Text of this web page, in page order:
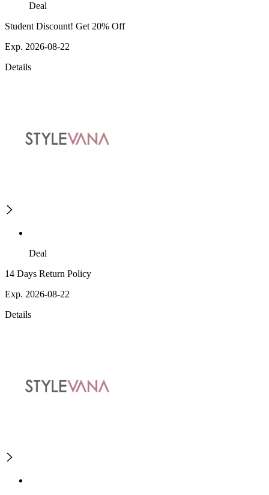
Deal
Student Discount! Get 20% Off
Exp. 2026-08-22
Details
Deal
14 Days Return Policy
Exp. 2026-08-22
Details